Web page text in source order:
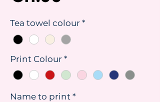
Tea towel colour *
Print Colour *
Name to print *